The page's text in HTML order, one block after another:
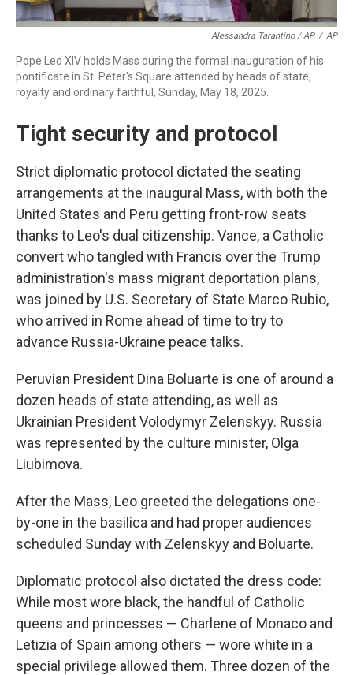
Alessandra Tarantino / AP / AP
Pope Leo XIV holds Mass during the formal inauguration of his
pontificate in St. Peter's Square attended by heads of state,
royalty and ordinary faithful, Sunday, May 18, 2025.
Tight security and protocol
Strict diplomatic protocol dictated the seating
arrangements at the inaugural Mass, with both the
United States and Peru getting front-row seats
thanks to Leo's dual citizenship. Vance, a Catholic
convert who tangled with Francis over the Trump
administration's mass migrant deportation plans,
was joined by U.S. Secretary of State Marco Rubio,
who arrived in Rome ahead of time to try to
advance Russia-Ukraine peace talks.
Peruvian President Dina Boluarte is one of around a
dozen heads of state attending, as well as
Ukrainian President Volodymyr Zelenskyy. Russia
was represented by the culture minister, Olga
Liubimova.
After the Mass, Leo greeted the delegations one-
by-one in the basilica and had proper audiences
scheduled Sunday with Zelenskyy and Boluarte.
Diplomatic protocol also dictated the dress code:
While most wore black, the handful of Catholic
queens and princesses — Charlene of Monaco and
Letizia of Spain among others — wore white in a
special privilege allowed them. Three dozen of the